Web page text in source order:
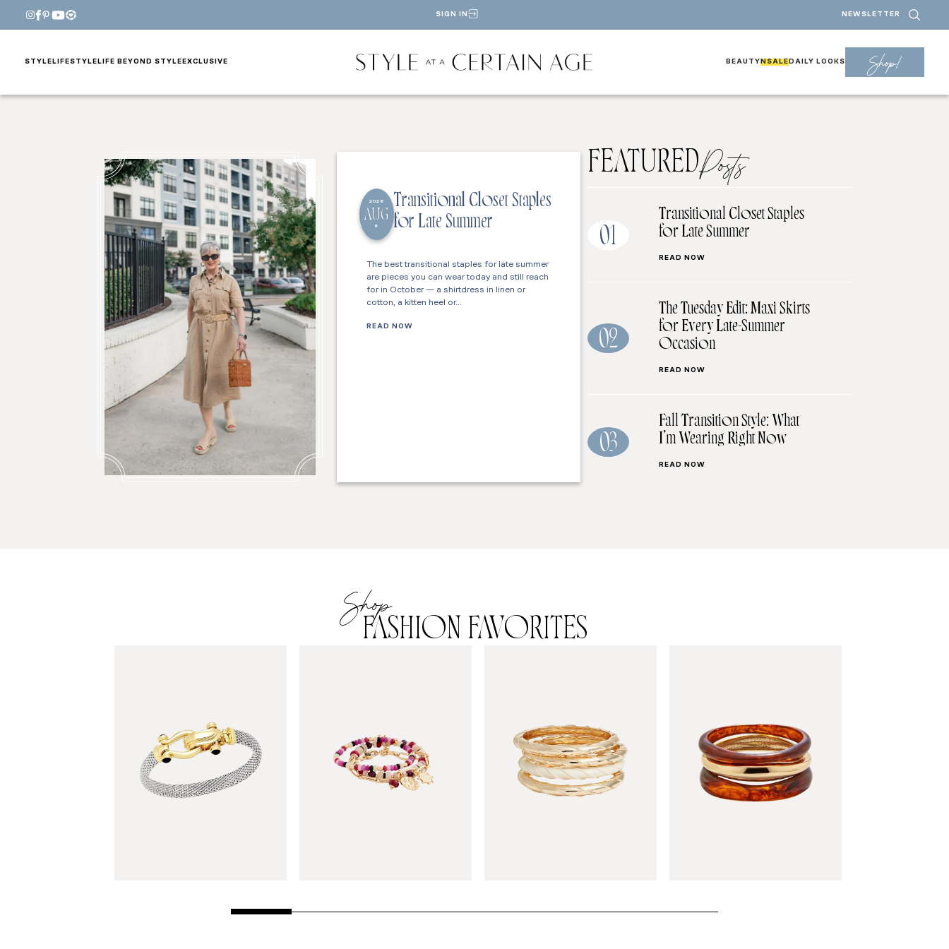
SIGN IN NEWSLETTER
STYLE LIFESTYLE LIFE BEYOND STYLE EXCLUSIVE BEAUTY NSALE DAILY LOOKS Shop!
2026
AUG
6
Transitional Closet Staples
for Late Summer
The best transitional staples for late summer
are pieces you can wear today and still reach
for in October — a shirtdress in linen or
cotton, a kitten heel or…
READ NOW
FEATUREDPosts
01
Transitional Closet Staples
for Late Summer
READ NOW
02
The Tuesday Edit: Maxi Skirts
for Every Late-Summer
Occasion
READ NOW
03
Fall Transition Style: What
I’m Wearing Right Now
READ NOW
Shop
FASHION FAVORITES